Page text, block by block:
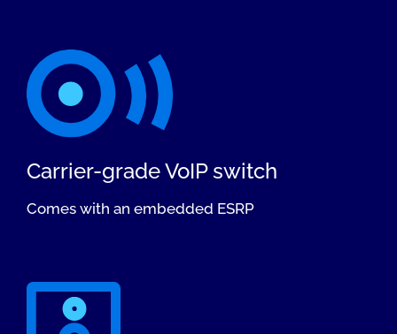
Carrier-grade VoIP switch
Comes with an embedded ESRP